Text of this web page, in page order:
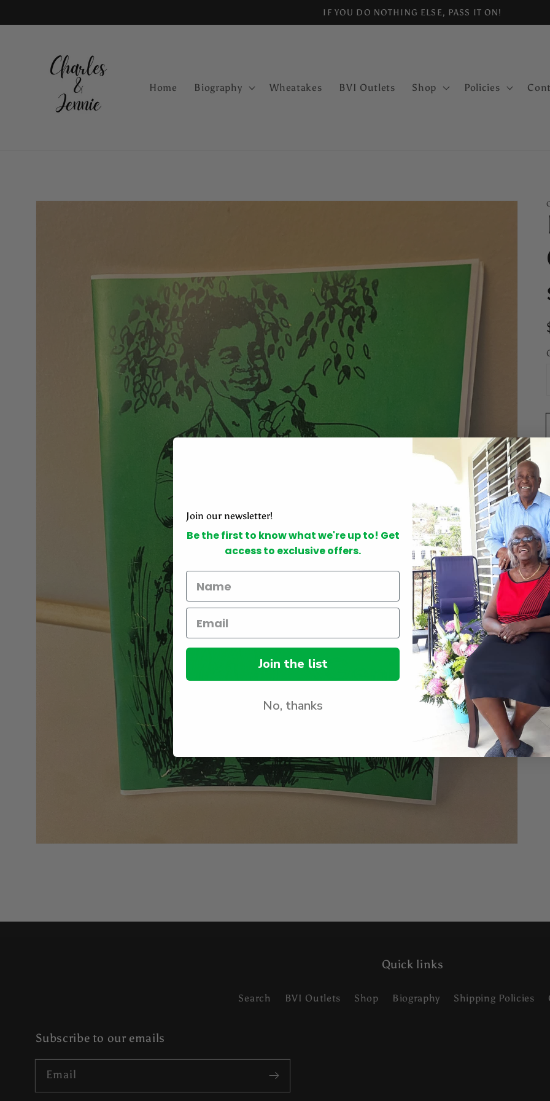
IF YOU DO NOTHING ELSE, PASS IT ON!
Home Biography Wheatakes BVI Outlets Shop Policies
Skip to
media
in
view
Quick links
Search BVI Outlets Shop Biography Shipping Policies
Subscribe to our emails
Email
Join our newsletter!
Be the first to know what we're up to! Get
access to exclusive offers.
Join the list
No, thanks